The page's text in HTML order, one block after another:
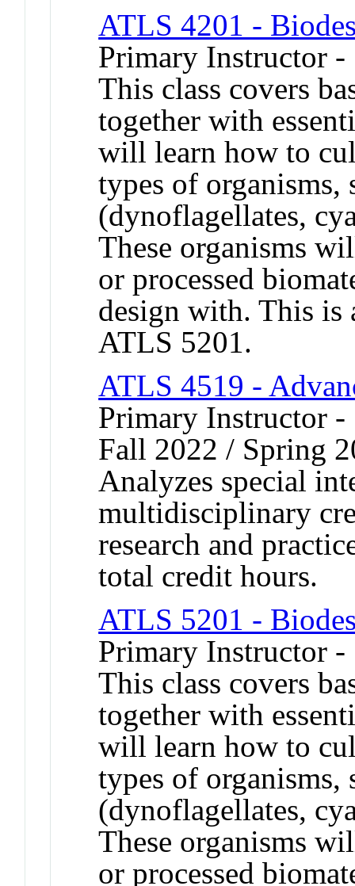
ATLS 4201 -
Primary Instructor
This class covers
together with
will learn how to
types of organisms,
(dynoflagellates,
These organisms
or processed
design with. This is
ATLS 5201.
ATLS 4519 -
Primary Instructor
Fall 2022 / Spring
Analyzes special
multidisciplinary
research and
total credit hours.
ATLS 5201 -
Primary Instructor
This class covers
together with
will learn how to
types of organisms,
(dynoflagellates,
These organisms
or processed